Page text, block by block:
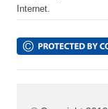
Internet.